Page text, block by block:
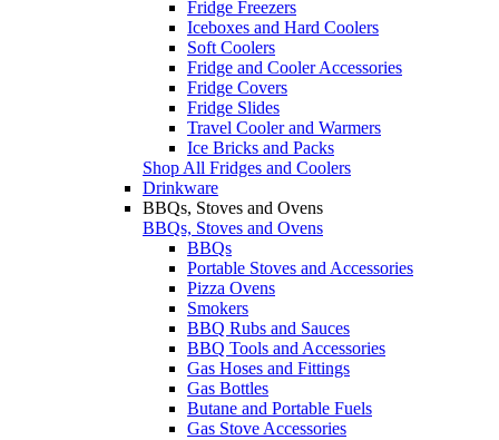
Fridge Freezers
Iceboxes and Hard Coolers
Soft Coolers
Fridge and Cooler Accessories
Fridge Covers
Fridge Slides
Travel Cooler and Warmers
Ice Bricks and Packs
Shop All Fridges and Coolers
Drinkware
BBQs, Stoves and Ovens
BBQs, Stoves and Ovens
BBQs
Portable Stoves and Accessories
Pizza Ovens
Smokers
BBQ Rubs and Sauces
BBQ Tools and Accessories
Gas Hoses and Fittings
Gas Bottles
Butane and Portable Fuels
Gas Stove Accessories